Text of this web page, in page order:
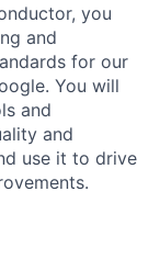
you
and
for our
You will
and
and
use it to drive